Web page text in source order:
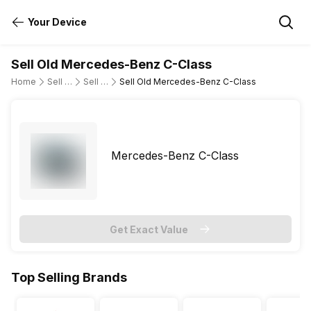
Your Device
Sell Old Mercedes-Benz C-Class
Home Sell Old Cars Sell Old Mercedes-Benz Sell Old Mercedes-Benz C-Class
Mercedes-Benz C-Class
Get Exact Value
Top Selling Brands